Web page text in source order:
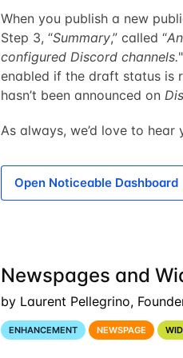
When you publish a new
Step 3, “Summary,” called “
configured Discord channels.
enabled if the draft status is
hasn’t been announced on
As always, we’d love to hear
Open Noticeable Dashboard
Newspages and
by Laurent Pellegrino,
ENHANCEMENT NEWSPAGE